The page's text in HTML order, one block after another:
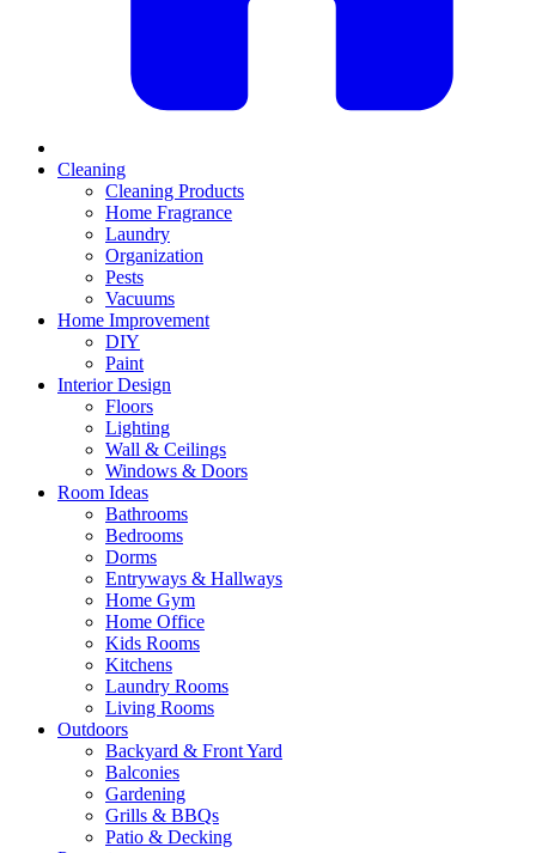
Cleaning
Cleaning Products
Home Fragrance
Laundry
Organization
Pests
Vacuums
Home Improvement
DIY
Paint
Interior Design
Floors
Lighting
Wall & Ceilings
Windows & Doors
Room Ideas
Bathrooms
Bedrooms
Dorms
Entryways & Hallways
Home Gym
Home Office
Kids Rooms
Kitchens
Laundry Rooms
Living Rooms
Outdoors
Backyard & Front Yard
Balconies
Gardening
Grills & BBQs
Patio & Decking